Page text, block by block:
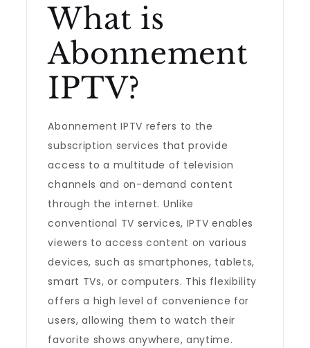
What is
Abonnement
IPTV?
Abonnement IPTV refers to the
subscription services that provide
access to a multitude of television
channels and on-demand content
through the internet. Unlike
conventional TV services, IPTV enables
viewers to access content on various
devices, such as smartphones, tablets,
smart TVs, or computers. This flexibility
offers a high level of convenience for
users, allowing them to watch their
favorite shows anywhere, anytime.